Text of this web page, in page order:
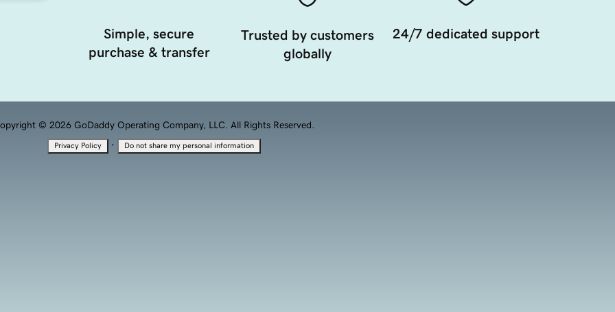
Simple, secure
purchase & transfer
Trusted by customers
globally
24/7 dedicated support
© 2026 GoDaddy Operating Company, LLC. All Rights Reserved.
Privacy Policy · Do not share my personal information